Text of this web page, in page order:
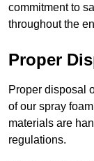
commitment to
throughout the
Proper
Proper disposal
of our spray
materials are
regulations.